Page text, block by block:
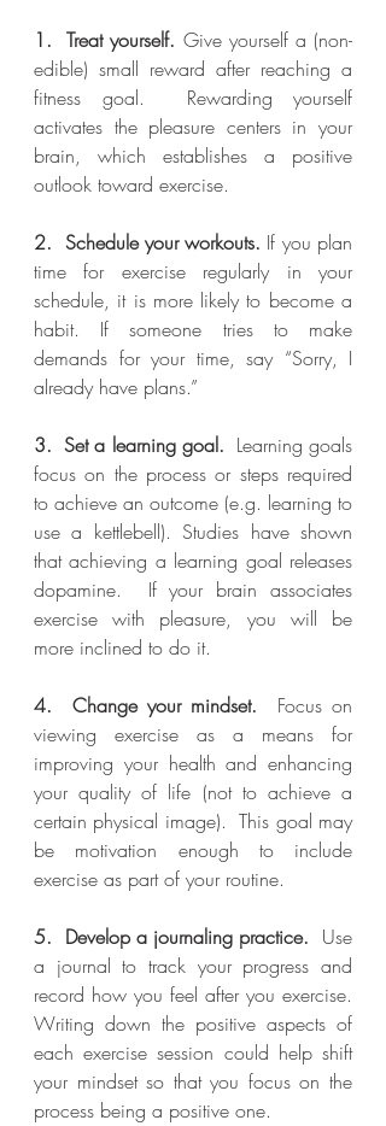
1.  Treat yourself. Give yourself a (non-
edible) small reward after reaching a
fitness goal.  Rewarding yourself
activates the pleasure centers in your
brain, which establishes a positive
outlook toward exercise.
2.  Schedule your workouts. If you plan
time for exercise regularly in your
schedule, it is more likely to become a
habit. If someone tries to make
demands for your time, say “Sorry, I
already have plans.”
3.  Set a learning goal.
  Learning goals
focus on the process or steps required
to achieve an outcome (e.g. learning to
use a kettlebell). Studies have shown
that achieving a learning goal releases
dopamine.  If your brain associates
exercise with pleasure, you will be
more inclined to do it.
4.  Change your mindset.
  Focus on
viewing exercise as a means for
improving your health and enhancing
your quality of life (not to achieve a
certain physical image).  This goal may
be motivation enough to include
exercise as part of your routine.
5.  Develop a journaling practice.
  Use
a journal to track your progress and
record how you feel after you exercise.
Writing down the positive aspects of
each exercise session could help shift
your mindset so that you focus on the
process being a positive one.